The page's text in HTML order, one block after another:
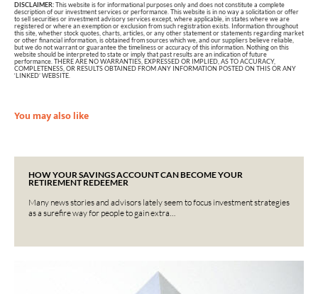
DISCLAIMER:This website is for informational purposes only and does not constitute a complete
description of our investment services or performance. This website is in no way a solicitation or offer
to sell securities or investment advisory services except, where applicable, in states where we are
registered or where an exemption or exclusion from such registration exists. Information throughout
this site, whether stock quotes, charts, articles, or any other statement or statements regarding market
or other financial information, is obtained from sources which we, and our suppliers believe reliable,
but we do not warrant or guarantee the timeliness or accuracy of this information. Nothing on this
website should be interpreted to state or imply that past results are an indication of future
performance. THERE ARE NO WARRANTIES, EXPRESSED OR IMPLIED, AS TO ACCURACY,
COMPLETENESS, OR RESULTS OBTAINED FROM ANY INFORMATION POSTED ON THIS OR ANY
‘LINKED’ WEBSITE.
You may also like
HOW YOUR SAVINGS ACCOUNT CAN BECOME YOUR
RETIREMENT REDEEMER
Many news stories and advisors lately seem to focus investment strategies
as a surefire way for people to gain extra…